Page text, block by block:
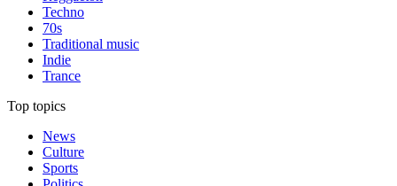
Techno
70s
Traditional music
Indie
Trance
Top topics
News
Culture
Sports